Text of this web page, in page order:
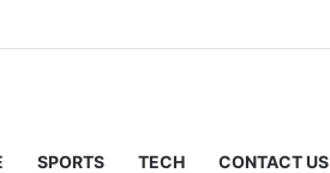
SPORTS TECH CONTACT US